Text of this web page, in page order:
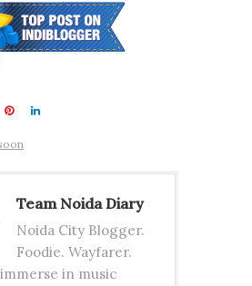
Team Noida Diary
Noida City Blogger.
Foodie. Wayfarer.
in music